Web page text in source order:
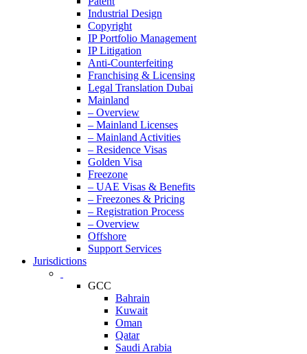
Industrial Design
Copyright
IP Portfolio Management
IP Litigation
Anti-Counterfeiting
Franchising & Licensing
Legal Translation Dubai
Mainland
– Overview
– Mainland Licenses
– Mainland Activities
– Residence Visas
Golden Visa
Freezone
– UAE Visas & Benefits
– Freezones & Pricing
– Registration Process
– Overview
Offshore
Support Services
Jurisdictions
GCC
Bahrain
Kuwait
Oman
Qatar
Saudi Arabia